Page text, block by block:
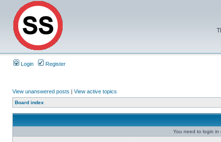
Login Register
View unanswered posts | View active topics
Board index
You need to login in